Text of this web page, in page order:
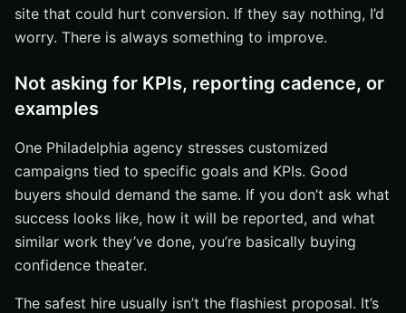
site that could hurt conversion. If they say nothing, I’d
worry. There is always something to improve.
Not asking for KPIs, reporting cadence, or
examples
One Philadelphia agency stresses customized
campaigns tied to specific goals and KPIs. Good
buyers should demand the same. If you don’t ask what
success looks like, how it will be reported, and what
similar work they’ve done, you’re basically buying
confidence theater.
The safest hire usually isn’t the flashiest proposal. It’s